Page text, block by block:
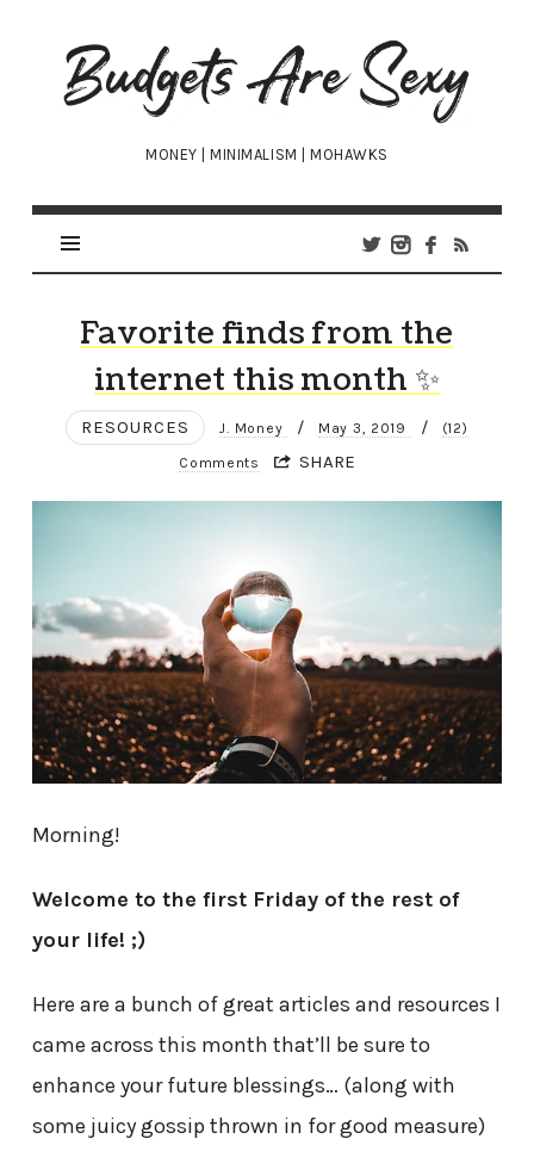
Budgets
Are
Sexy
MONEY | MINIMALISM | MOHAWKS
Favorite finds from the
internet this month ✨
RESOURCES J. Money / May 3, 2019 / (12)
Comments SHARE
Morning!
Welcome to the first Friday of the rest of
your life! ;)
Here are a bunch of great articles and resources I
came across this month that’ll be sure to
enhance your future blessings… (along with
some juicy gossip thrown in for good measure)